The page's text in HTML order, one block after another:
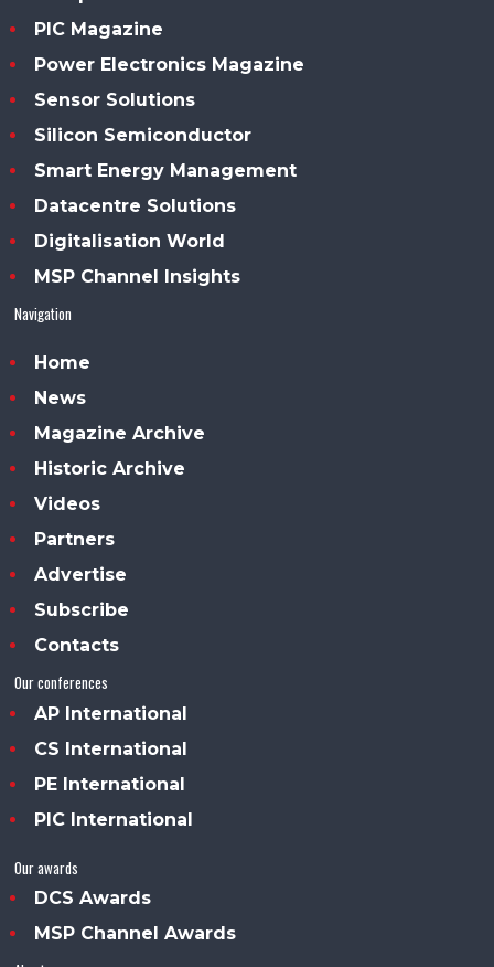
PIC Magazine
Power Electronics Magazine
Sensor Solutions
Silicon Semiconductor
Smart Energy Management
Datacentre Solutions
Digitalisation World
MSP Channel Insights
Navigation
Home
News
Magazine Archive
Historic Archive
Videos
Partners
Advertise
Subscribe
Contacts
Our conferences
AP International
CS International
PE International
PIC International
Our awards
DCS Awards
MSP Channel Awards